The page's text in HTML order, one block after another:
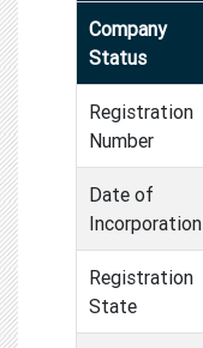
Company
Status
Registration
Number
Date of
Incorporation
Registration
State